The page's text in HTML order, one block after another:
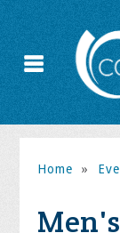
Home »